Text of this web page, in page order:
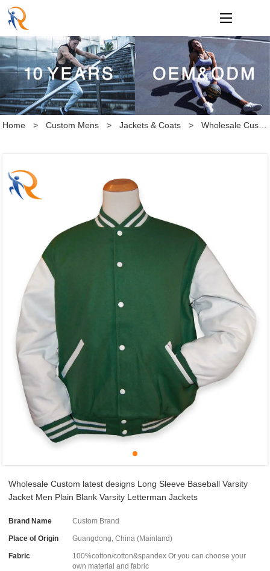
loading
Home > Custom Mens > Jackets & Coats > Wholesale Custom latest designs Long Sleeve Baseball Varsity Jacket Men Plain Blank Varsity Letterman Jackets
Wholesale Custom latest designs Long Sleeve Baseball Varsity
Jacket Men Plain Blank Varsity Letterman Jackets
Brand Name Custom Brand
Place of Origin Guangdong, China (Mainland)
Fabric
100%cotton/cotton&spandex Or you can choose your
own material and fabric